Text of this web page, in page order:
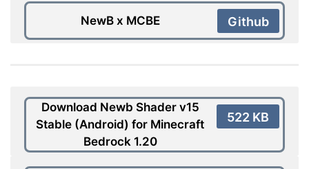
NewB x MCBE Github
Download Newb Shader v15
Stable (Android) for Minecraft
Bedrock 1.20
522 KB